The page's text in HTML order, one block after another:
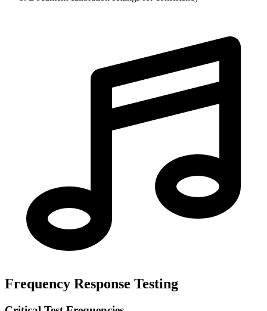
Frequency Response Testing